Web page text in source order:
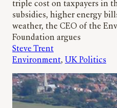
triple cost on taxpayers in
subsidies, higher energy
weather, the CEO of the
Foundation argues
Steve Trent
Environment, UK Politics